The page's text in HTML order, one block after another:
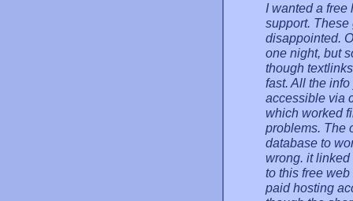
I wanted a free
support. These
disappointed.
one night, but
though
fast. All the
accessible via
which worked
problems. The
database to
wrong. it linked
to this free
paid hosting